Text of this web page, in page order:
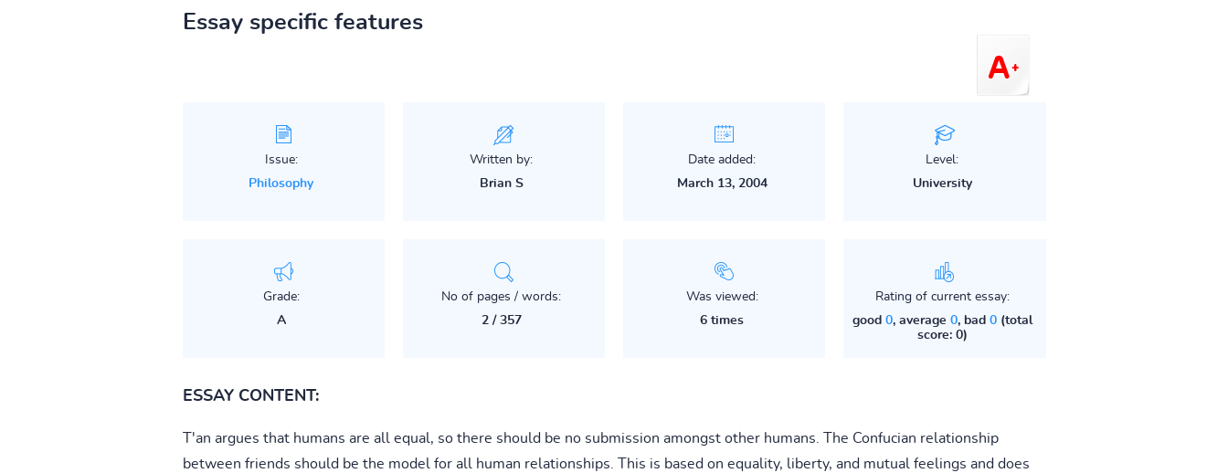
Essay specific features
Issue:
Philosophy
Written by:
Brian S
Date added:
March 13, 2004
Level:
University
Grade:
A
No of pages / words:
2 / 357
Was viewed:
6 times
Rating of current essay:
good 0, average 0, bad 0(total
score: 0)
ESSAY CONTENT:
T'an argues that humans are all equal, so there should be no submission amongst other humans. The Confucian relationship
between friends should be the model for all human relationships. This is based on equality, liberty, and mutual feelings and does